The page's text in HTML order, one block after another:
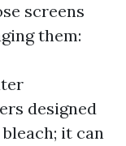
screens
them:
designed
it can